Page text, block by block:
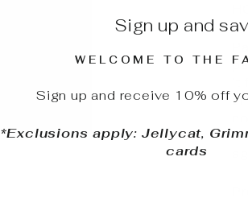
Sign up and
WELCOME TO THE
Sign up and receive 10% off
*Exclusions apply: Jellycat,
cards